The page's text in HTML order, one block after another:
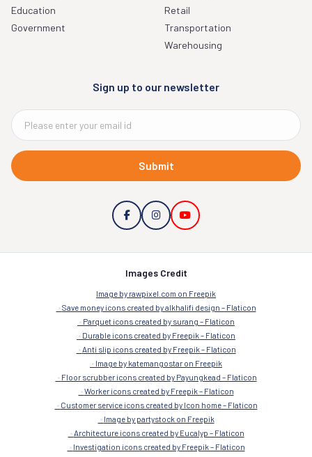
Education
Government
Retail
Transportation
Warehousing
Sign up to our newsletter
Submit
Images Credit
Image by rawpixel.com on Freepik
Save money icons created by alkhalifi design – Flaticon
Parquet icons created by surang – Flaticon
Durable icons created by Freepik – Flaticon
Anti slip icons created by Freepik – Flaticon
Image by katemangostar on Freepik
Floor scrubber icons created by Payungkead – Flaticon
Worker icons created by Freepik – Flaticon
Customer service icons created by Icon home – Flaticon
Image by partystock on Freepik
Architecture icons created by Eucalyp – Flaticon
Investigation icons created by Freepik – Flaticon